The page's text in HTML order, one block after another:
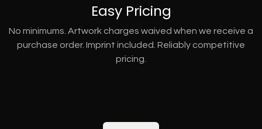
Easy Pricing
No minimums. Artwork charges waived when we receive a
purchase order. Imprint included. Reliably competitive
pricing.